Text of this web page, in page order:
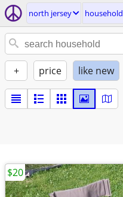
north jersey household
+ price like new
$20